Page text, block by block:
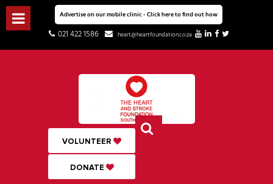
Advertise on our mobile clinic - Click here to find out how
021 422 1586 heart@heartfoundation.co.za
VOLUNTEER
DONATE